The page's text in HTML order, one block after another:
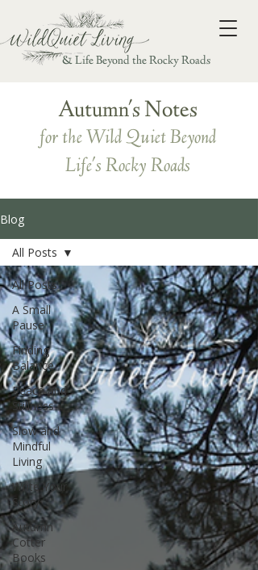
& Life Beyond the Rocky Roads
Autumn's Notes
for the Wild Quiet Beyond
Life's Rocky Roads
Blog
All Posts
A Small
Pause
Finding
Balance
Peace and
Stillness
Slow and
Mindful
Living
Write Your
Story
Autumn
Cotter
Books
All Posts